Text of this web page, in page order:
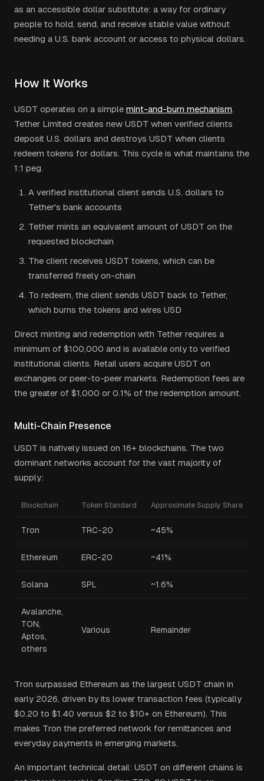
as an accessible dollar substitute: a way for ordinary
people to hold, send, and receive stable value without
needing a U.S. bank account or access to physical dollars.
How It Works
USDT operates on a simple mint-and-burn mechanism.
Tether Limited creates new USDT when verified clients
deposit U.S. dollars and destroys USDT when clients
redeem tokens for dollars. This cycle is what maintains the
1:1 peg.
A verified institutional client sends U.S. dollars to
Tether's bank accounts
Tether mints an equivalent amount of USDT on the
requested blockchain
The client receives USDT tokens, which can be
transferred freely on-chain
To redeem, the client sends USDT back to Tether,
which burns the tokens and wires USD
Direct minting and redemption with Tether requires a
minimum of $100,000 and is available only to verified
institutional clients. Retail users acquire USDT on
exchanges or peer-to-peer markets. Redemption fees are
the greater of $1,000 or 0.1% of the redemption amount.
Multi-Chain Presence
USDT is natively issued on 16+ blockchains. The two
dominant networks account for the vast majority of
supply:
Blockchain Token Standard Approximate Supply Share
Tron TRC-20 ~45%
Ethereum ERC-20 ~41%
Solana SPL ~1.6%
Avalanche,
TON,
Aptos,
others
Various Remainder
Tron surpassed Ethereum as the largest USDT chain in
early 2026, driven by its lower transaction fees (typically
$0.20 to $1.40 versus $2 to $10+ on Ethereum). This
makes Tron the preferred network for remittances and
everyday payments in emerging markets.
An important technical detail: USDT on different chains is